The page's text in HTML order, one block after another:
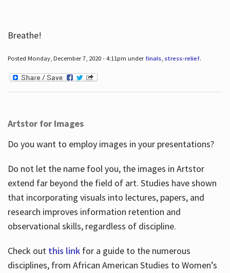
Breathe!
Posted Monday, December 7, 2020 - 4:11pm under finals, stress-relief.
Artstor for Images
Do you want to employ images in your presentations?
Do not let the name fool you, the images in Artstor
extend far beyond the field of art. Studies have shown
that incorporating visuals into lectures, papers, and
research improves information retention and
observational skills, regardless of discipline.
Check out this link for a guide to the numerous
disciplines, from African American Studies to Women’s